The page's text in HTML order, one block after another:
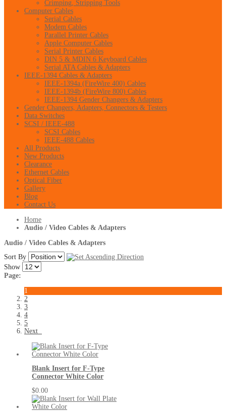
Crimping, Stripping Tools
Computer Cables
Serial Cables
Modem Cables
Parallel Printer Cables
Apple Computer Cables
Serial Printer Cables
DIN 5 & MDIN 6 Keyboard Cables
Serial ATA Cables & Adapters
IEEE-1394 Cables & Adapters
IEEE-1394a (FireWire 400) Cables
IEEE-1394b (FireWire 800) Cables
IEEE-1394 Gender Changers & Adapters
Gender Changers, Adapters, Connectors & Testers
Data Switches
SCSI / IEEE-488
SCSI Cables
IEEE-488 Cables
All Products
New Products
Clearance
Ethernet Cables
Optical Fiber
Gallery
Blog
Contact Us
Home
Audio / Video Cables & Adapters
Audio / Video Cables & Adapters
Sort By
Show
Page:
1
2
3
4
5
Next
Blank Insert for F-Type
Connector White Color
$0.00